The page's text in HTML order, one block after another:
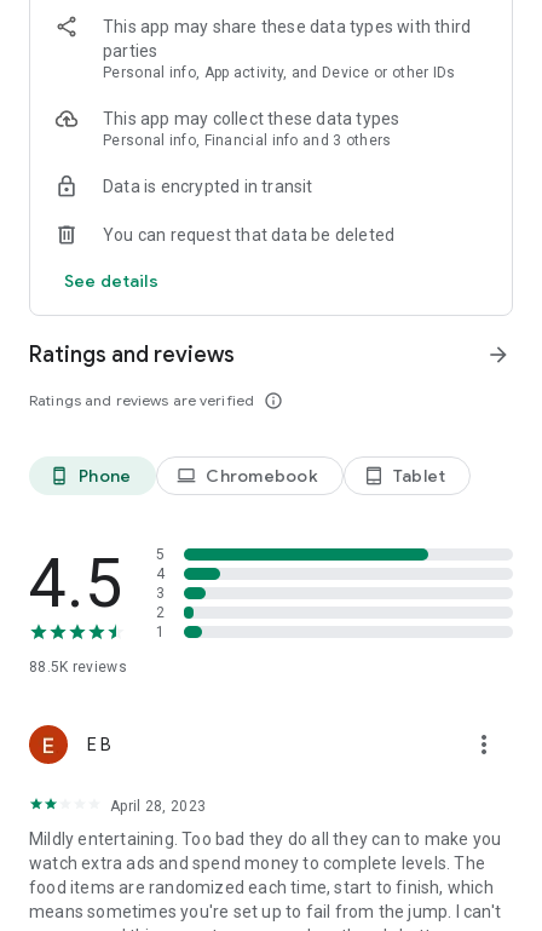
🍓 Over 1000 yummy levels with challenging obstacles
🍓 Leaderboards to compete with and crush your friends
🍓 Unlock and master the power of Super Ingredients
🍓 Seamless synchronization with Facebook to play on PC,
🍓 Spin the wheel of fortune to get your daily reward
latest news and events:
https://www.facebook.com/tastytalegame
So what are you waiting for? Plenty of yummy recipes are
some in-game items such as extra moves or lives will require
payment.
Imprint: https://www.sweetnitro.com/legal.php?site=tt
This app may share these data types with third
parties
Personal info, App activity, and Device or other IDs
This app may collect these data types
Personal info, Financial info and 3 others
Data is encrypted in transit
You can request that data be deleted
See details
Ratings and reviews
Ratings and reviews are verified info_outline
arrow_forward
phone_android Phone laptop Chromebook tablet_android Tablet
4.5
88.5K reviews
5
4
3
2
1
E B more_vert
April 28, 2023
Mildly entertaining. Too bad they do all they can to make you
watch extra ads and spend money to complete levels. The
food items are randomized each time, start to finish, which
means sometimes you're set up to fail from the jump. I can't